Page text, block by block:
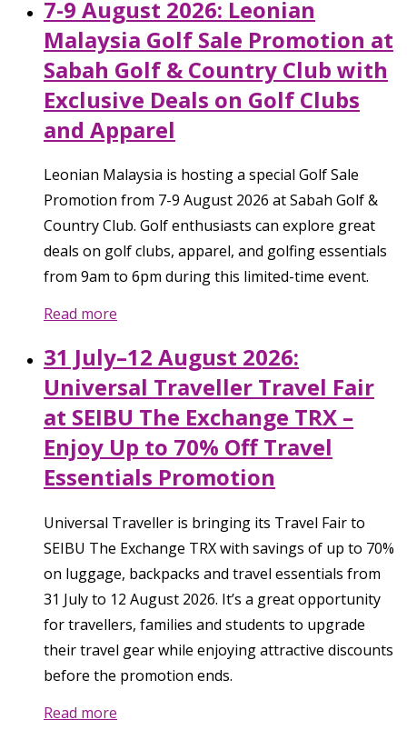
7-9 August 2026: Leonian
Malaysia Golf Sale Promotion at
Sabah Golf & Country Club with
Exclusive Deals on Golf Clubs
and Apparel
Leonian Malaysia is hosting a special Golf Sale
Promotion from 7-9 August 2026 at Sabah Golf &
Country Club. Golf enthusiasts can explore great
deals on golf clubs, apparel, and golfing essentials
from 9am to 6pm during this limited-time event.
Read more
31 July–12 August 2026:
Universal Traveller Travel Fair
at SEIBU The Exchange TRX –
Enjoy Up to 70% Off Travel
Essentials Promotion
Universal Traveller is bringing its Travel Fair to
SEIBU The Exchange TRX with savings of up to 70%
on luggage, backpacks and travel essentials from
31 July to 12 August 2026. It’s a great opportunity
for travellers, families and students to upgrade
their travel gear while enjoying attractive discounts
before the promotion ends.
Read more